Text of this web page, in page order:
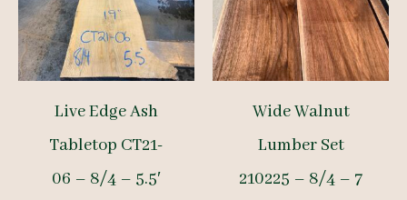
Live Edge Ash
Tabletop CT21-
06 – 8/4 – 5.5′
Wide Walnut
Lumber Set
210225 – 8/4 – 7